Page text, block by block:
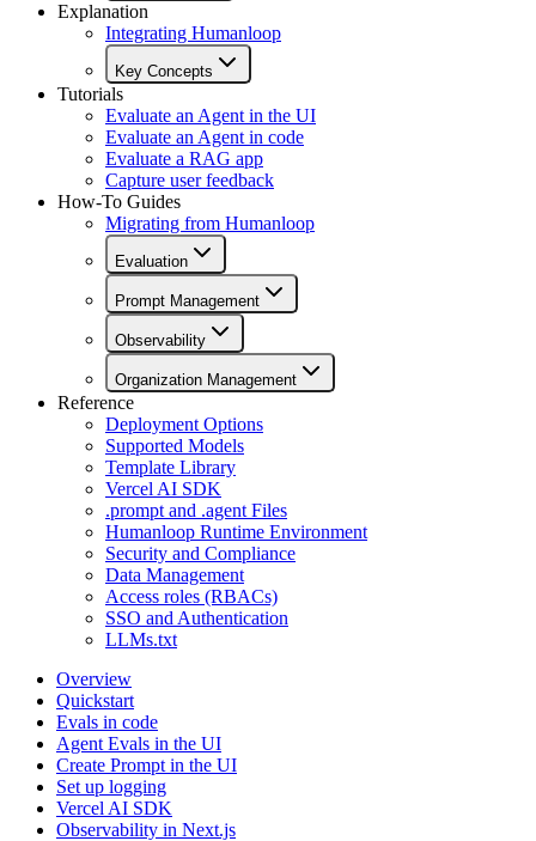
Explanation
Integrating Humanloop
Key Concepts
Tutorials
Evaluate an Agent in the UI
Evaluate an Agent in code
Evaluate a RAG app
Capture user feedback
How-To Guides
Migrating from Humanloop
Evaluation
Prompt Management
Observability
Organization Management
Reference
Deployment Options
Supported Models
Template Library
Vercel AI SDK
.prompt and .agent Files
Humanloop Runtime Environment
Security and Compliance
Data Management
Access roles (RBACs)
SSO and Authentication
LLMs.txt
Overview
Quickstart
Evals in code
Agent Evals in the UI
Create Prompt in the UI
Set up logging
Vercel AI SDK
Observability in Next.js